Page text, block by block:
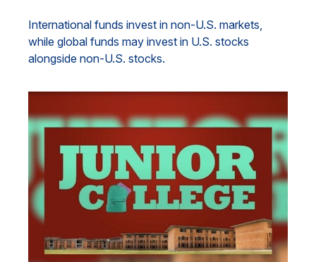
International funds invest in non-U.S. markets,
while global funds may invest in U.S. stocks
alongside non-U.S. stocks.